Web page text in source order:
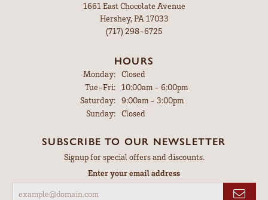
1661 East Chocolate Avenue
Hershey, PA 17033
(717) 298-6725
HOURS
Monday: Closed
Tue-Fri:Tuesday - Friday:
10:00am - 6:00pm
Saturday: 9:00am - 3:00pm
Sunday: Closed
SUBSCRIBE TO OUR NEWSLETTER
Signup for special offers and discounts.
Enter your email address